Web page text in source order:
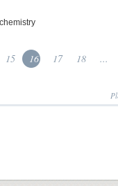
15 16 17 18 ...